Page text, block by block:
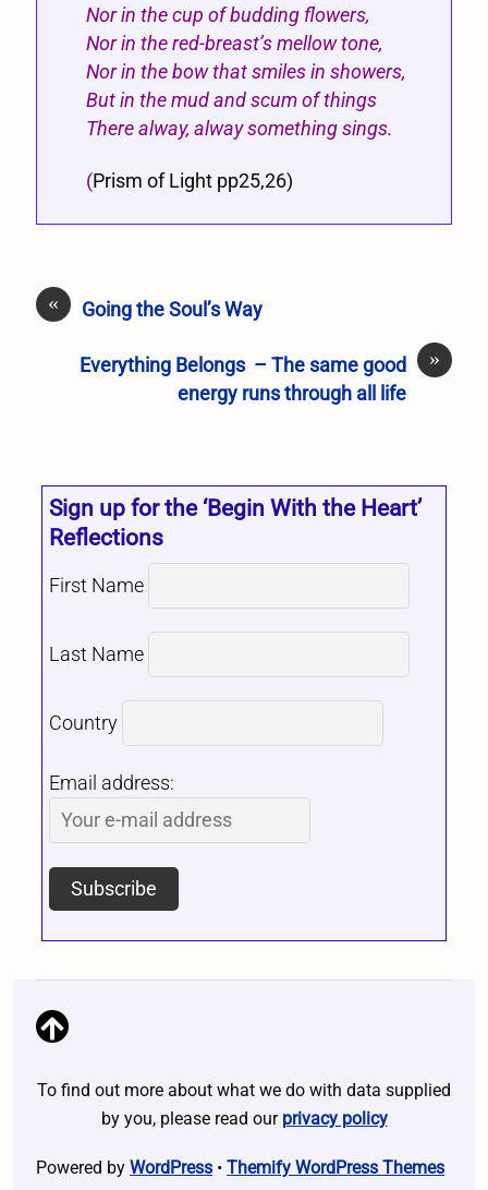
Nor in the cup of budding flowers,
Nor in the red-breast’s mellow tone,
Nor in the bow that smiles in showers,
But in the mud and scum of things
There alway, alway something sings.
(Prism of Light pp25,26)
« Going the Soul’s Way
»
Everything Belongs – The same good
energy runs through all life
Sign up for the ‘Begin With the Heart’
Reflections
First Name
Last Name
Country
Email address:
To find out more about what we do with data supplied
by you, please read our privacy policy
Powered byWordPress •Themify WordPress Themes